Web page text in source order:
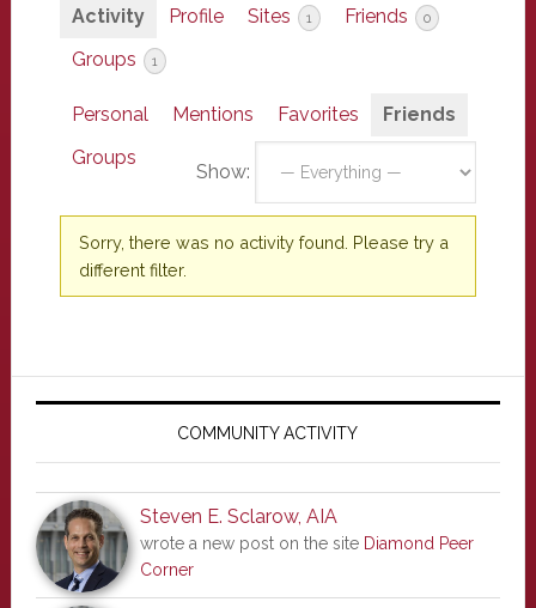
Activity Profile Sites 1 Friends 0
Groups 1
Personal Mentions Favorites
Friends
Groups
Show:
Sorry, there was no activity found. Please try a
different filter.
Primary
COMMUNITY ACTIVITY
Steven E. Sclarow, AIA
wrote a new post on the site Diamond Peer
Corner